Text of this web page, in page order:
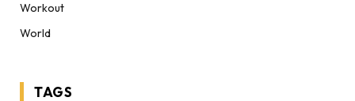
Workout
World
TAGS